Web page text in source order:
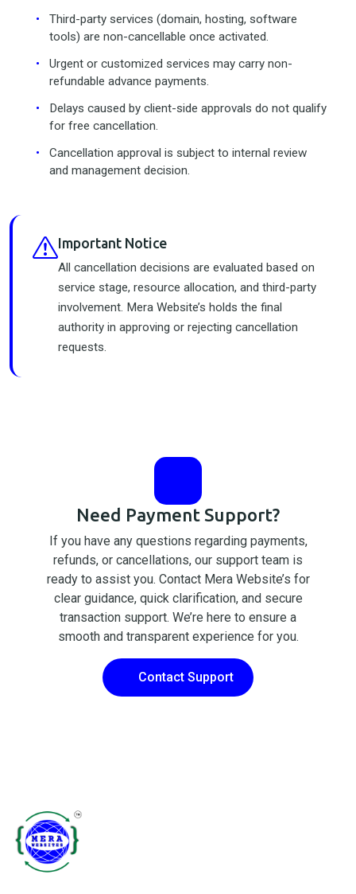
Third-party services (domain, hosting, software
tools) are non-cancellable once activated.
Urgent or customized services may carry non-
refundable advance payments.
Delays caused by client-side approvals do not qualify
for free cancellation.
Cancellation approval is subject to internal review
and management decision.
Important Notice
All cancellation decisions are evaluated based on
service stage, resource allocation, and third-party
involvement. Mera Website’s holds the final
authority in approving or rejecting cancellation
requests.
Need Payment Support?
If you have any questions regarding payments,
refunds, or cancellations, our support team is
ready to assist you. Contact Mera Website’s for
clear guidance, quick clarification, and secure
transaction support. We’re here to ensure a
smooth and transparent experience for you.
Contact Support